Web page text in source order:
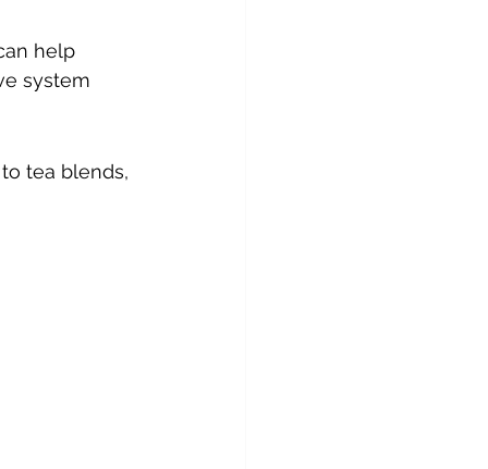
help
system
tea blends,